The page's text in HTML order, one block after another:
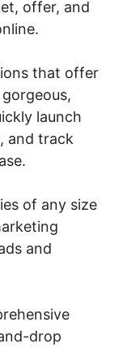
offer, and
that offer
launch
and track
of any size
and
drop